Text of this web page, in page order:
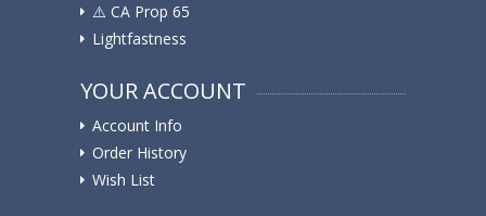
⚠️ ️CA Prop 65
Lightfastness
YOUR ACCOUNT
Account Info
Order History
Wish List